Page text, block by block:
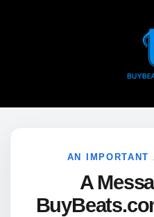
AN IMPORTANT
A